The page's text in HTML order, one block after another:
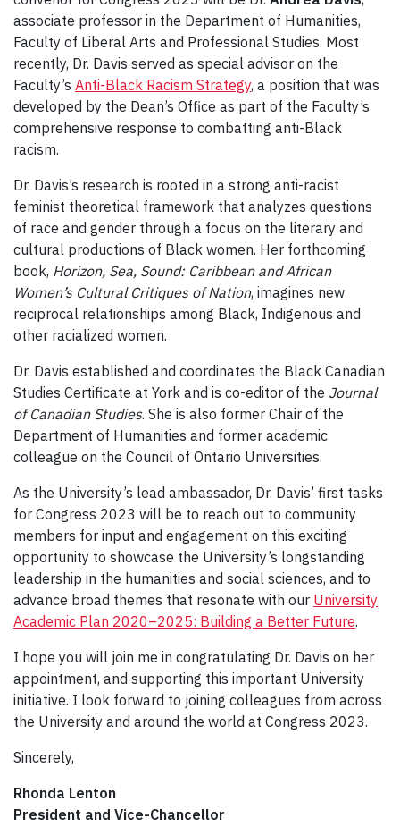
associate professor in the Department of Humanities,
Faculty of Liberal Arts and Professional Studies. Most
recently, Dr. Davis served as special advisor on the
Faculty’s Anti-Black Racism Strategy, a position that was
developed by the Dean’s Office as part of the Faculty’s
comprehensive response to combatting anti-Black
racism.
Dr. Davis’s research is rooted in a strong anti-racist
feminist theoretical framework that analyzes questions
of race and gender through a focus on the literary and
cultural productions of Black women. Her forthcoming
book, Horizon, Sea, Sound: Caribbean and African
Women’s Cultural Critiques of Nation, imagines new
reciprocal relationships among Black, Indigenous and
other racialized women.
Dr. Davis established and coordinates the Black Canadian
Studies Certificate at York and is co-editor of the Journal
of Canadian Studies. She is also former Chair of the
Department of Humanities and former academic
colleague on the Council of Ontario Universities.
As the University’s lead ambassador, Dr. Davis’ first tasks
for Congress 2023 will be to reach out to community
members for input and engagement on this exciting
opportunity to showcase the University’s longstanding
leadership in the humanities and social sciences, and to
advance broad themes that resonate with our University
Academic Plan 2020–2025: Building a Better Future.
I hope you will join me in congratulating Dr. Davis on her
appointment, and supporting this important University
initiative. I look forward to joining colleagues from across
the University and around the world at Congress 2023.
Sincerely,
Rhonda Lenton
President and Vice-Chancellor